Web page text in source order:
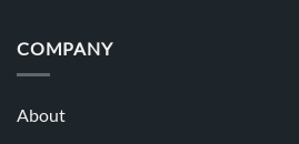
COMPANY
About